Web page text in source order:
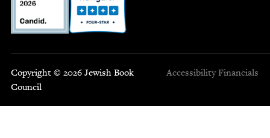
Copyright © 2026 Jewish Book
Council
Accessibility Financials